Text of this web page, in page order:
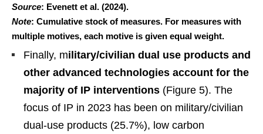
Source: Evenett et al. (2024).
Note: Cumulative stock of measures. For measures with
multiple motives, each motive is given equal weight.
Finally, military/civilian dual use products and
other advanced technologies account for the
majority of IP interventions (Figure 5). The
focus of IP in 2023 has been on military/civilian
dual-use products (25.7%), low carbon